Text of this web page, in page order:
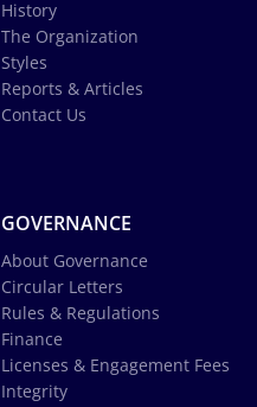
History
The Organization
Styles
Reports & Articles
Contact Us
GOVERNANCE
About Governance
Circular Letters
Rules & Regulations
Finance
Licenses & Engagement Fees
Integrity